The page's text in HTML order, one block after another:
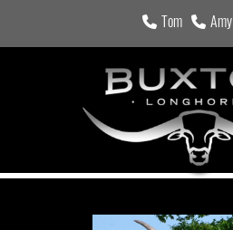
Tom Amy